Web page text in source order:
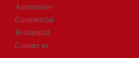
Automotive
Commercial
Residential
Contact us